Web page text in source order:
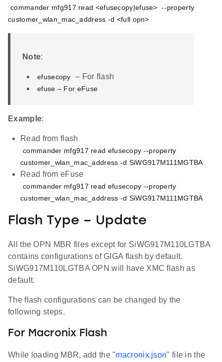
commander mfg917 read <efusecopy|efuse>  --property
customer_wlan_mac_address -d <full opn>
Note:
efusecopy – For flash
efuse – For eFuse
Example:
Read from flash
commander mfg917 read efusecopy --property
customer_wlan_mac_address -d SiWG917M111MGTBA
Read from eFuse
commander mfg917 read efusecopy --property
customer_wlan_mac_address -d SiWG917M111MGTBA
Flash Type – Update
All the OPN MBR files except for SiWG917M110LGTBA
contains configurations of GIGA flash by default.
SiWG917M110LGTBA OPN will have XMC flash as
default.
The flash configurations can be changed by the
following steps.
For Macronix Flash
While loading MBR, add the "macronix.json" file in the